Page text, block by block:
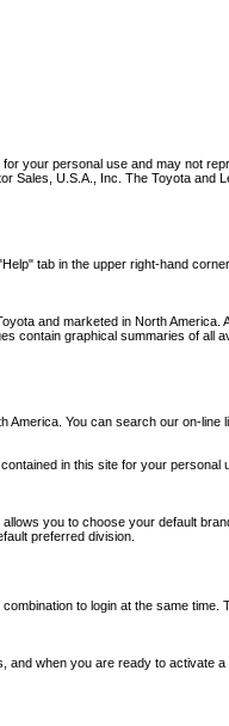
your personal use and may not
U.S.A., Inc. The Toyota
tab in the upper right-hand
and marketed in North
contain graphical summaries of all
You can search our on-
in this site for your
you to choose your default
preferred division.
to login at the same
when you are ready to activate